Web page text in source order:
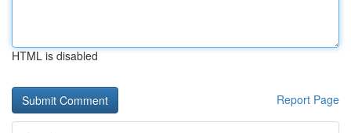
HTML is disabled
Report Page